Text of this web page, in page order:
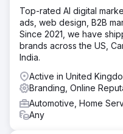
Top-rated AI digital
ads, web design, B2B
Since 2021, we have
brands across the US,
India.
Active in United
Branding, Online
Automotive, Home
Any